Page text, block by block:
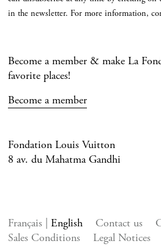
in the newsletter. For more information,
Become a member & make La
favorite places!
Become a member
Fondation Louis Vuitton
8 av. du Mahatma Gandhi
Français English Contact us
Sales Conditions
Legal Notices